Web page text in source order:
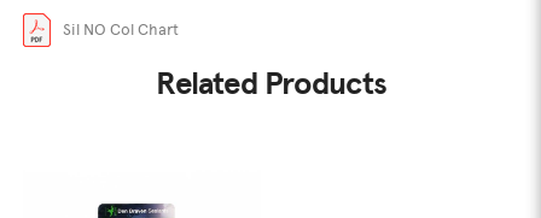
Sil NO Col Chart
Related Products